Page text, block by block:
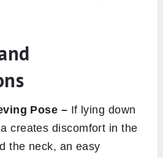
Pose – If lying down
creates discomfort in the
the neck, an easy